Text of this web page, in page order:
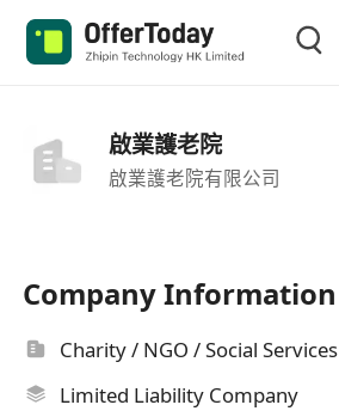
啟業護老院
啟業護老院有限公司
Company Information
Charity / NGO / Social Services
Limited Liability Company